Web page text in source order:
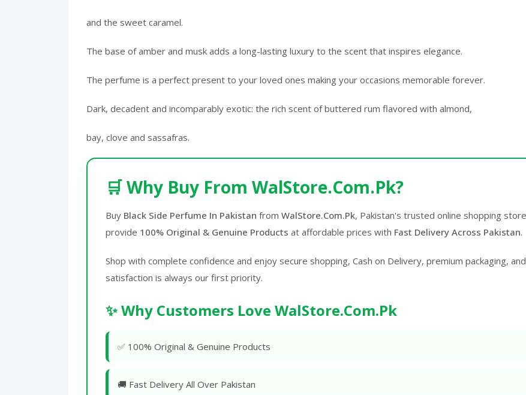
and the sweet caramel.
The base of amber and musk adds a long-lasting luxury to the scent that inspires elegance.
The perfume is a perfect present to your loved ones making your occasions memorable forever.
Dark, decadent and incomparably exotic: the rich scent of buttered rum flavored with almond,
bay, clove and sassafras.
🛒 Why Buy From WalStore.Com.Pk?
Buy Black Side Perfume In Pakistan from WalStore.Com.Pk, Pakistan's trusted online shopping
provide 100% Original & Genuine Products at affordable prices with Fast Delivery Across Pakistan.
Shop with complete confidence and enjoy secure shopping, Cash on Delivery, premium packaging,
satisfaction is always our first priority.
✨ Why Customers Love WalStore.Com.Pk
✅ 100% Original & Genuine Products
🚚 Fast Delivery All Over Pakistan